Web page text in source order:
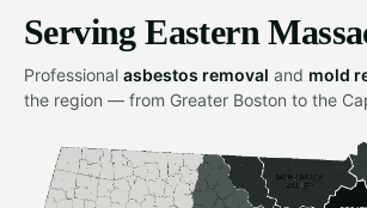
Serving Eastern
Professional asbestos removal and mold
the region — from Greater Boston to the